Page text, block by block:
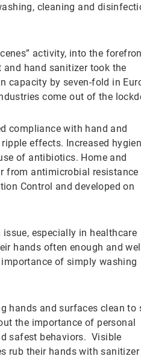
cleaning and
activity, into the
hand sanitizer took the
capacity by seven-fold in
come out of the
compliance with hand and
effects. Increased
of antibiotics. Home and
from antimicrobial resistance
Control and developed on
especially in healthcare
hands often enough and
of simply washing
hands and surfaces clean to
the importance of personal
safest behaviors. Visible
rub their hands with sanitizer